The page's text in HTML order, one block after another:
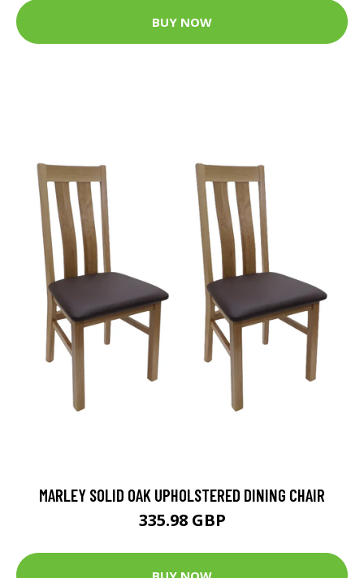
BUY NOW
MARLEY SOLID OAK UPHOLSTERED DINING CHAIR
335.98 GBP